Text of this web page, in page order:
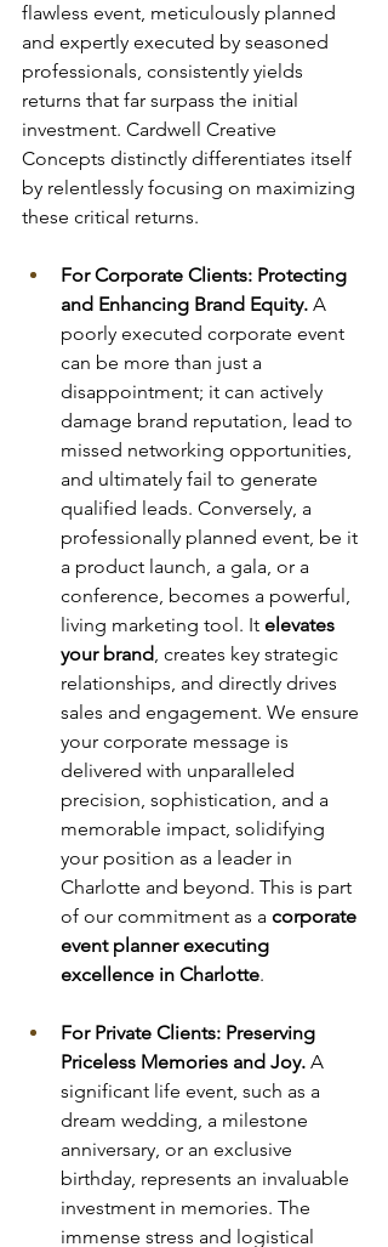
flawless event, meticulously planned
and expertly executed by seasoned
professionals, consistently yields
returns that far surpass the initial
investment. Cardwell Creative
Concepts distinctly differentiates itself
by relentlessly focusing on maximizing
these critical returns.
For Corporate Clients: Protecting
and Enhancing Brand Equity. A
poorly executed corporate event
can be more than just a
disappointment; it can actively
damage brand reputation, lead to
missed networking opportunities,
and ultimately fail to generate
qualified leads. Conversely, a
professionally planned event, be it
a product launch, a gala, or a
conference, becomes a powerful,
living marketing tool. It elevates
your brand, creates key strategic
relationships, and directly drives
sales and engagement. We ensure
your corporate message is
delivered with unparalleled
precision, sophistication, and a
memorable impact, solidifying
your position as a leader in
Charlotte and beyond. This is part
of our commitment as a corporate
event planner executing
excellence in Charlotte.
For Private Clients: Preserving
Priceless Memories and Joy. A
significant life event, such as a
dream wedding, a milestone
anniversary, or an exclusive
birthday, represents an invaluable
investment in memories. The
immense stress and logistical